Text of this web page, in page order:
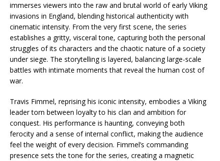
immerses viewers into the raw and brutal world of early Viking
invasions in England, blending historical authenticity with
cinematic intensity. From the very first scene, the series
establishes a gritty, visceral tone, capturing both the personal
struggles of its characters and the chaotic nature of a society
under siege. The storytelling is layered, balancing large-scale
battles with intimate moments that reveal the human cost of
war.
Travis Fimmel, reprising his iconic intensity, embodies a Viking
leader torn between loyalty to his clan and ambition for
conquest. His performance is haunting, conveying both
ferocity and a sense of internal conflict, making the audience
feel the weight of every decision. Fimmel’s commanding
presence sets the tone for the series, creating a magnetic